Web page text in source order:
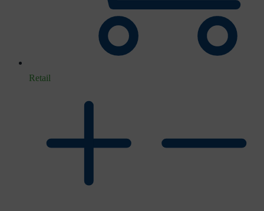
Retail